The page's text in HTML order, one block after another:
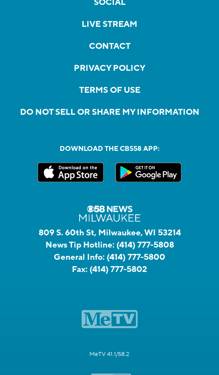
SOCIAL
LIVE STREAM
CONTACT
PRIVACY POLICY
TERMS OF USE
DO NOT SELL OR SHARE MY INFORMATION
DOWNLOAD THE CBS58 APP:
809 S. 60th St, Milwaukee, WI 53214
News Tip Hotline: (414) 777-5808
General Info: (414) 777-5800
Fax: (414) 777-5802
MeTV 41.1/58.2